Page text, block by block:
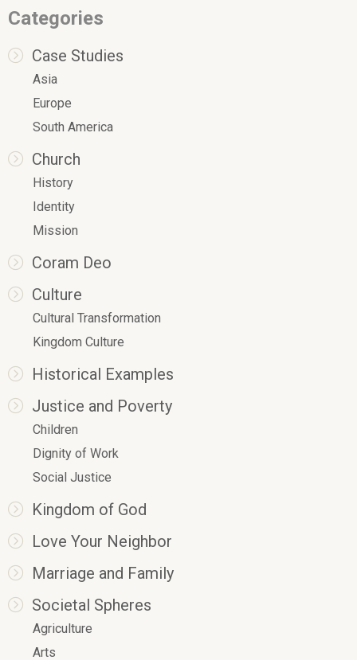
Categories
Case Studies
Asia
Europe
South America
Church
History
Identity
Mission
Coram Deo
Culture
Cultural Transformation
Kingdom Culture
Historical Examples
Justice and Poverty
Children
Dignity of Work
Social Justice
Kingdom of God
Love Your Neighbor
Marriage and Family
Societal Spheres
Agriculture
Arts